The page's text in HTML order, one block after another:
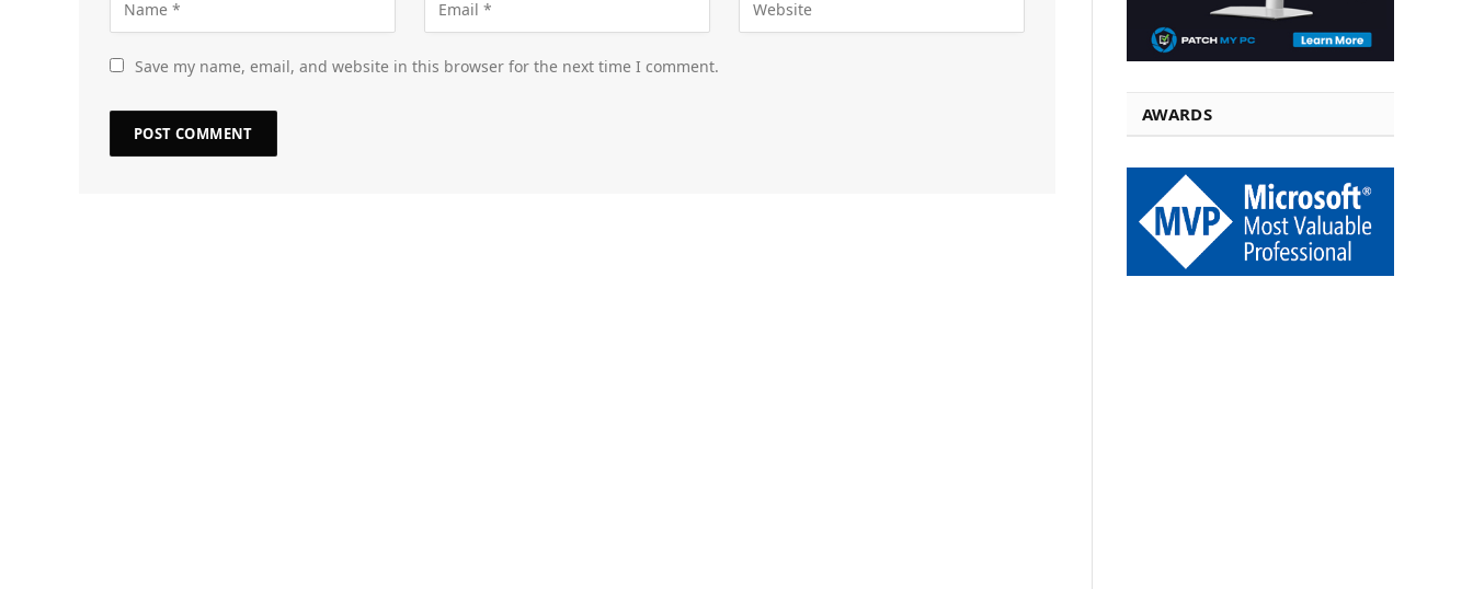
Save my name, email, and website in this browser for the next time I comment.
AWARDS